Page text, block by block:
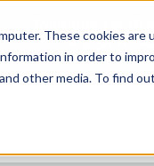
These cookies
in order to
other media. To find
and